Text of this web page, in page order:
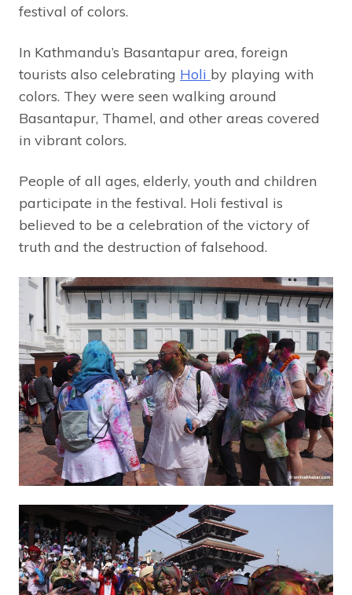
festival of colors.
In Kathmandu’s Basantapur area, foreign
tourists also celebrating Holi by playing with
colors. They were seen walking around
Basantapur, Thamel, and other areas covered
in vibrant colors.
People of all ages, elderly, youth and children
participate in the festival. Holi festival is
believed to be a celebration of the victory of
truth and the destruction of falsehood.